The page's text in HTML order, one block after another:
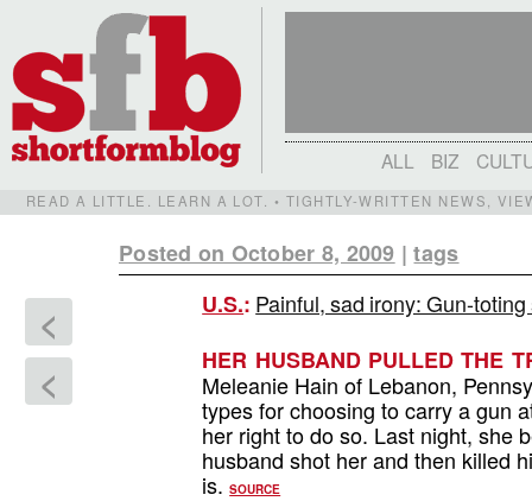
ALL BIZ
READ A LITTLE. LEARN A LOT. • TIGHTLY-WRITTEN NEWS,
Posted on October 8, 2009 |tags
<
<
U.S.: Painful, sad irony: Gun-
HER HUSBAND PULLED THE
Meleanie Hain of Lebanon,
types for choosing to carry a gun
her right to do so. Last night, she
husband shot her and then killed
is.SOURCE